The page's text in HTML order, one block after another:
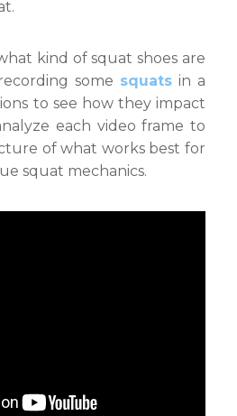
kind of squat shoes are
some squats in a
to see how they impact
each video frame to
of what works best for
squat mechanics.